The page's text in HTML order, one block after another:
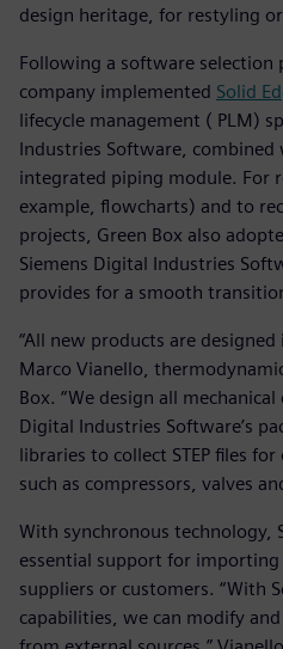
design heritage, for restyling
Following a software selection
company implemented Solid
lifecycle management ( PLM)
Industries Software, combined
integrated piping module. For
example, flowcharts) and to
projects, Green Box also
Siemens Digital Industries
provides for a smooth
“All new products are designed
Marco Vianello,
Box. “We design all
Digital Industries Software’s
libraries to collect STEP files
such as compressors, valves
With synchronous technology,
essential support for
suppliers or customers. “With
capabilities, we can modify